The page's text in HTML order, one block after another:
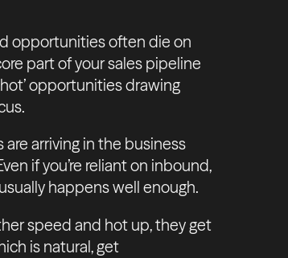
opportunities often die on
part of your sales pipeline
opportunities drawing
arriving in the business
if you’re reliant on inbound,
happens well enough.
speed and hot up, they get
is natural, get